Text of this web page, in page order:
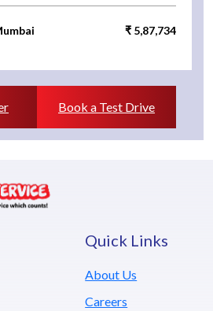
₹ 5,87,734
Book a Test Drive
Quick Links
About Us
Careers